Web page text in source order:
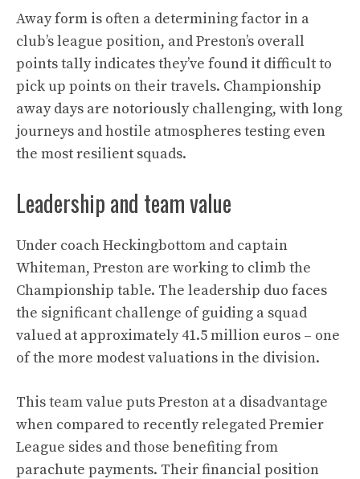
Away form is often a determining factor in a
club’s league position, and Preston’s overall
points tally indicates they’ve found it difficult to
pick up points on their travels. Championship
away days are notoriously challenging, with long
journeys and hostile atmospheres testing even
the most resilient squads.
Leadership and team value
Under coach Heckingbottom and captain
Whiteman, Preston are working to climb the
Championship table. The leadership duo faces
the significant challenge of guiding a squad
valued at approximately 41.5 million euros – one
of the more modest valuations in the division.
This team value puts Preston at a disadvantage
when compared to recently relegated Premier
League sides and those benefiting from
parachute payments. Their financial position